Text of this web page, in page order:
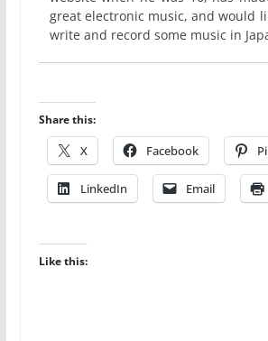
great electronic music, and would
write and record some music in
Share this:
X Facebook
LinkedIn Email
Like this: